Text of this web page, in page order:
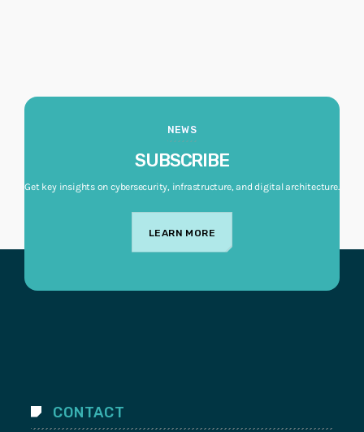
NEWS
SUBSCRIBE
Get key insights on cybersecurity, infrastructure, and digital architecture.
LEARN MORE
CONTACT